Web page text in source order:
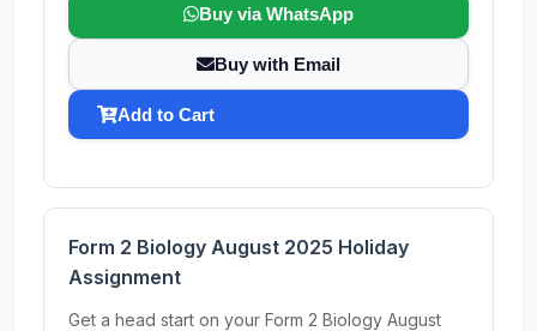
Buy via WhatsApp
Buy with Email
Add to Cart
Form 2 Biology August 2025 Holiday
Assignment
Get a head start on your Form 2 Biology August